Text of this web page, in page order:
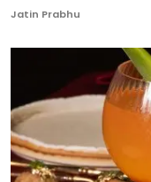
Jatin Prabhu